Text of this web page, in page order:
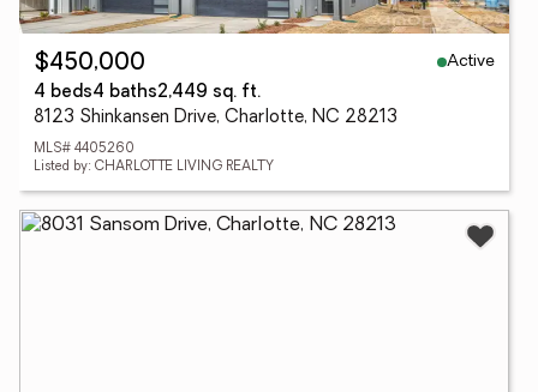
$450,000
Active
4 beds4 baths2,449 sq. ft.
8123 Shinkansen Drive, Charlotte, NC 28213
MLS# 4405260
Listed by: CHARLOTTE LIVING REALTY